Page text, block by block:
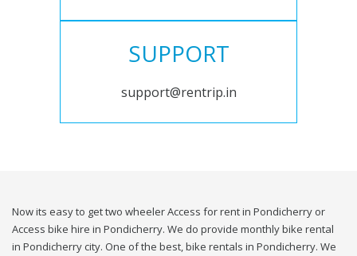
SUPPORT
support@rentrip.in
Now its easy to get two wheeler Access for rent in Pondicherry or
Access bike hire in Pondicherry. We do provide monthly bike rental
in Pondicherry city. One of the best, bike rentals in Pondicherry. We